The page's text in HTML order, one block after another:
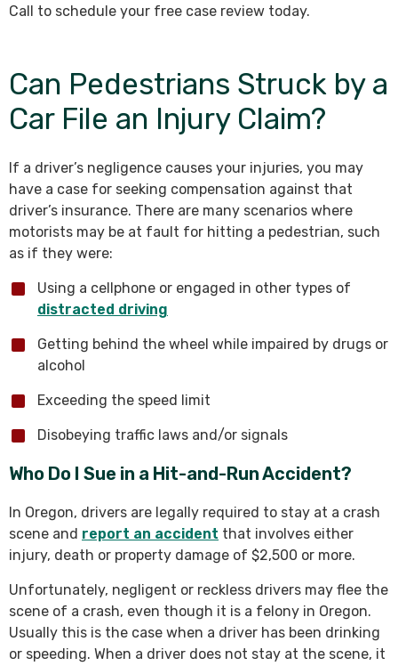
Call to schedule your free case review today.
Can Pedestrians Struck by a
Car File an Injury Claim?
If a driver’s negligence causes your injuries, you may
have a case for seeking compensation against that
driver’s insurance. There are many scenarios where
motorists may be at fault for hitting a pedestrian, such
as if they were:
Using a cellphone or engaged in other types of
distracted driving
Getting behind the wheel while impaired by drugs or
alcohol
Exceeding the speed limit
Disobeying traffic laws and/or signals
Who Do I Sue in a Hit-and-Run Accident?
In Oregon, drivers are legally required to stay at a crash
scene and report an accident that involves either
injury, death or property damage of $2,500 or more.
Unfortunately, negligent or reckless drivers may flee the
scene of a crash, even though it is a felony in Oregon.
Usually this is the case when a driver has been drinking
or speeding. When a driver does not stay at the scene, it